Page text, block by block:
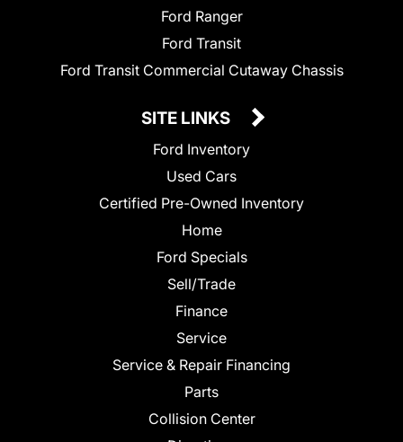
Ford Ranger
Ford Transit
Ford Transit Commercial Cutaway Chassis
SITE LINKS
Ford Inventory
Used Cars
Certified Pre-Owned Inventory
Home
Ford Specials
Sell/Trade
Finance
Service
Service & Repair Financing
Parts
Collision Center